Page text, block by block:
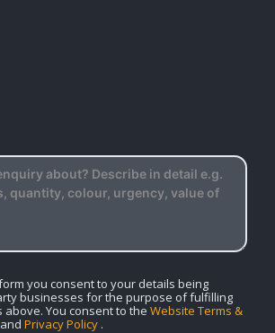
you consent to your details being
businesses for the purpose of fulfilling
You consent to the Website Terms &
and Privacy Policy .